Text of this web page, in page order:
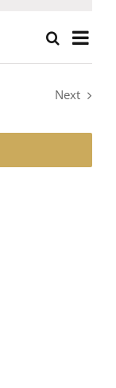
Events
Search
and
Views
SearchEvent
Views
List
Next